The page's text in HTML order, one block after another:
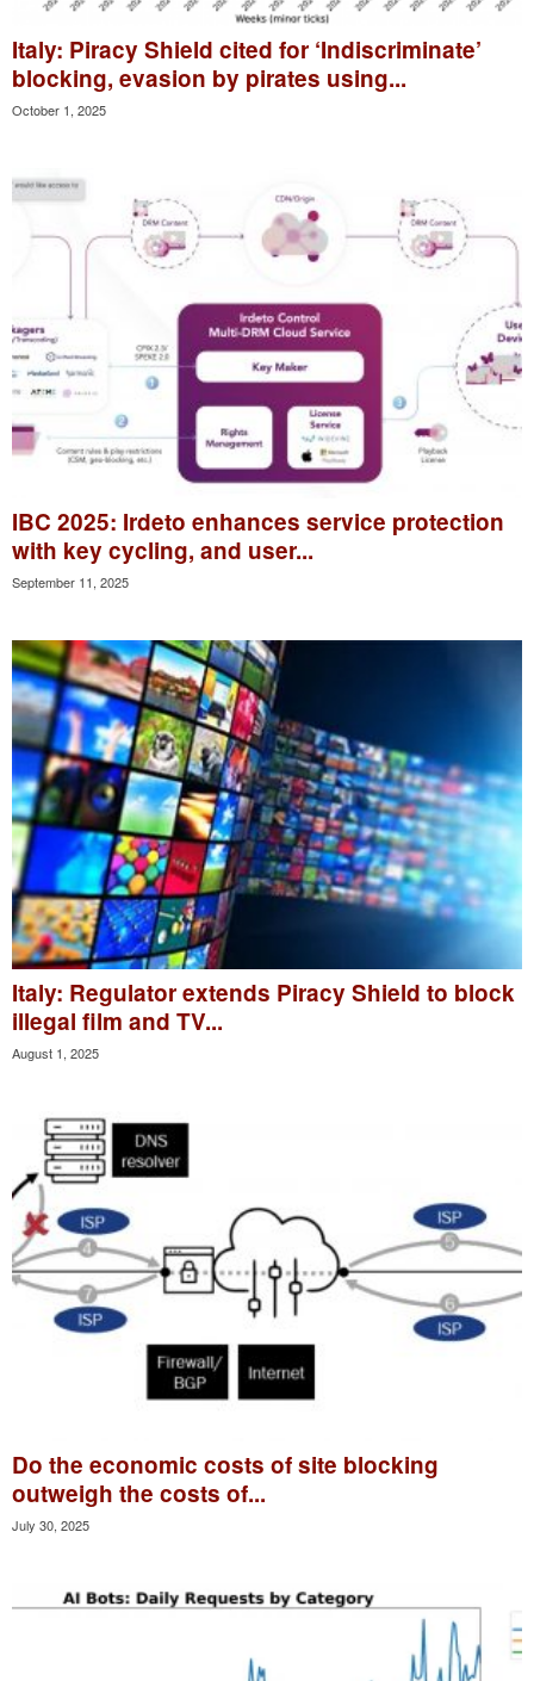
Italy: Piracy Shield cited for ‘Indiscriminate’
blocking, evasion by pirates using...
October 1, 2025
IBC 2025: Irdeto enhances service protection
with key cycling, and user...
September 11, 2025
Italy: Regulator extends Piracy Shield to block
illegal film and TV...
August 1, 2025
Do the economic costs of site blocking
outweigh the costs of...
July 30, 2025